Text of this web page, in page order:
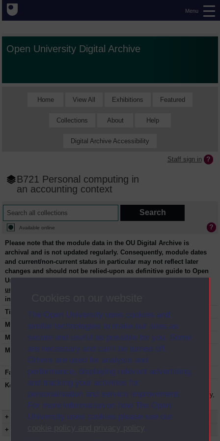
The Open University uses cookies and
similar technologies to make our sites as
secure and useful as possible for you. Some
are necessary and can’t be turned off.
Others are used for analysis and
performance, displaying relevant advertising,
and tracking your activities for
personalisation and service improvement.
For more information on how The Open
University uses cookies please see our
.
Menu
Open University Digital Archive
Home View All Exhibitions Featured
Collections About Help
Digital Archive Accessibility
Staff sign in
B721 Personal computing in
an accounting context
Available online
Please note that the module data in the OU Digital Archive is
archival and is not updated regularly. Consequently, module dates
and current/non-current status in particular may not reflect later
changes and should not be relied-upon as definitive guide to Open
University courses and their start/end dates. Please contact
university-archive@open.ac.uk
information.
Title:
Personal computing in an accounting context
Module code:
B721
Module dates:
1991-1992
Module status:
This course is closed and no longer in
presentation.
Faculty:
Faculty of Business and Law
Keyword(s):
B721, Personal computing in an accounting
context, Postgraduate course, Open University,
Business and Management
+ Show more...
+ Show presentation dates